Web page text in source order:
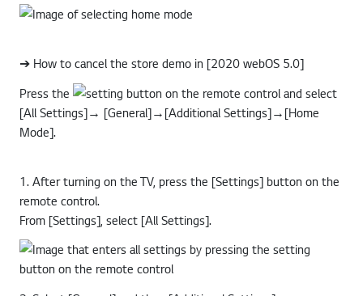
➔ How to cancel the store demo in [2020 webOS 5.0]
Press the
button on the remote control and select
[All Settings]→ [General]→[Additional Settings]→[Home
Mode].
1. After turning on the TV, press the [Settings] button on the
remote control.
From [Settings], select [All Settings].